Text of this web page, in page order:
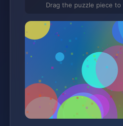
Drag the puzzle piece